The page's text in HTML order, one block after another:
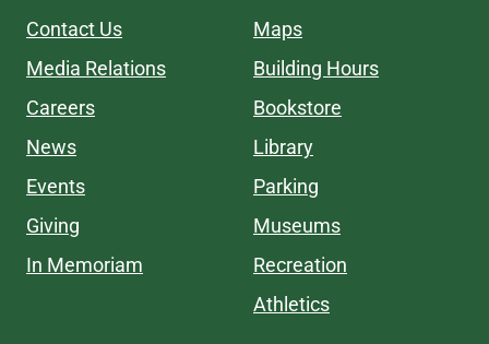
Contact Us
Media Relations
Careers
News
Events
Giving
In Memoriam
Maps
Building Hours
Bookstore
Library
Parking
Museums
Recreation
Athletics